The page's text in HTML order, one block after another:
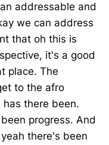
addressable and
we can address
that oh this is
it's a good
place. The
to the afro
has there been.
progress. And
there's been